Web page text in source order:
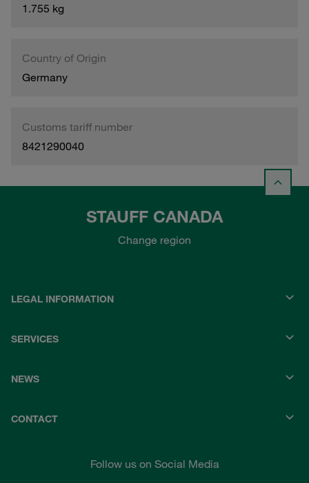
1.755 kg
Country of Origin
Germany
Customs tariff number
8421290040
STAUFF CANADA
Change region
LEGAL INFORMATION
SERVICES
NEWS
CONTACT
Follow us on Social Media